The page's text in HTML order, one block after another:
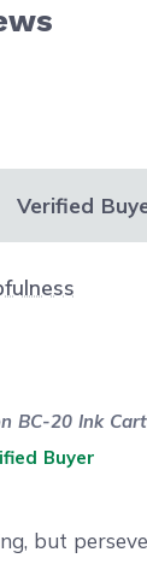
Verified
BC-20 Ink
Buyer
but